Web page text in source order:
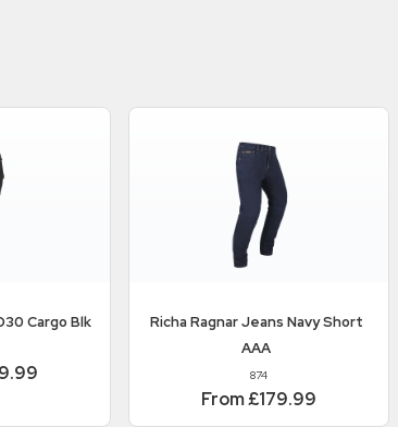
Cargo Blk RichaRagnar Jeans Navy Short
AAA
874
From £179.99